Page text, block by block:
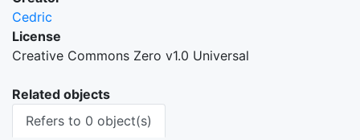
Cedric
License
Creative Commons Zero v1.0 Universal
Related objects
Refers to 0 object(s)